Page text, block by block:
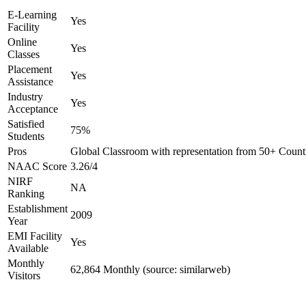
E-Learning
Facility
Yes
Online
Classes
Yes
Placement
Assistance
Yes
Industry
Acceptance
Yes
Satisfied
Students
75%
Pros
Global Classroom with representation from 50+
NAAC Score 3.26/4
NIRF
Ranking
NA
Establishment
Year
2009
EMI Facility
Available
Yes
Monthly
Visitors
62,864 Monthly (source: similarweb)